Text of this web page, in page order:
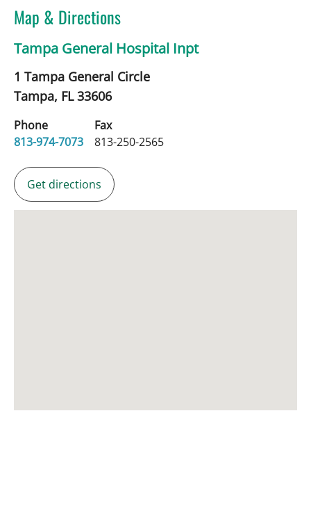
Map & Directions
Tampa General Hospital Inpt
1 Tampa General Circle
Tampa, FL33606
Phone
813-974-7073
Fax
813-250-2565
Get directions